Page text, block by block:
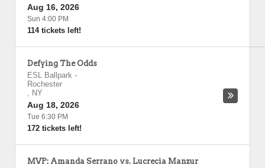
Aug 16, 2026
Sun 4:00 PM
114 tickets left!
Defying The Odds
ESL Ballpark -
Rochester
, NY
Aug 18, 2026
Tue 6:30 PM
172 tickets left!
MVP: Amanda Serrano vs. Lucrecia Manzur